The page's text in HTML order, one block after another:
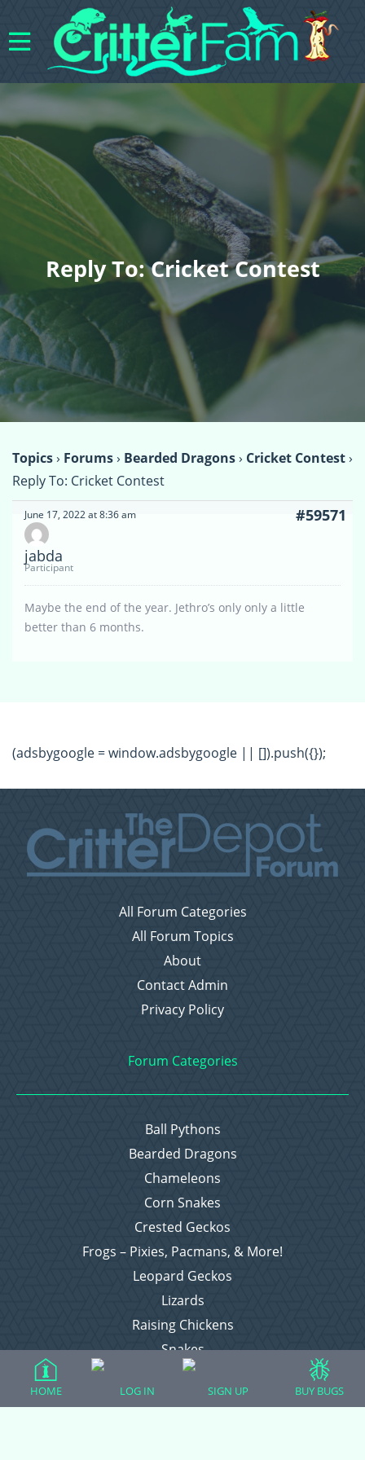
Reply To: Cricket Contest
Topics› Forums› Bearded Dragons› Cricket Contest›
Reply To: Cricket Contest
June 17, 2022 at 8:36 am #59571
jabda
Participant
Maybe the end of the year. Jethro’s only only a little
better than 6 months.
(adsbygoogle = window.adsbygoogle || []).push({});
All Forum Categories
All Forum Topics
About
Contact Admin
Privacy Policy
Forum Categories
Ball Pythons
Bearded Dragons
Chameleons
Corn Snakes
Crested Geckos
Frogs – Pixies, Pacmans, & More!
Leopard Geckos
Lizards
Raising Chickens
Snakes
Everything Else
HOME LOG IN SIGN UP BUY BUGS